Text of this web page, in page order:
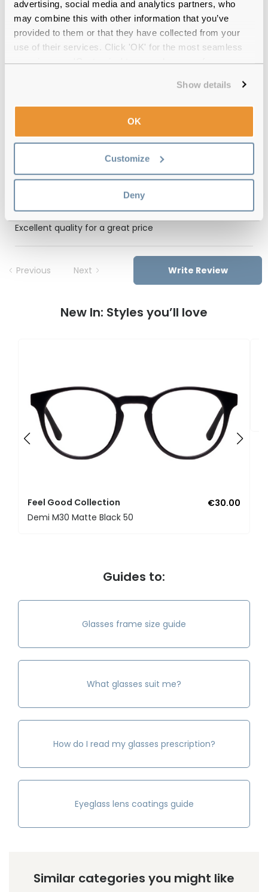
advertising, social media and analytics partners, who
may combine this with other information that you’ve
provided to them or that they have collected from your
use of their services. Click 'OK' for the most seamless
Show details
OK
Customize
Deny
Feel Good Collection Teddy
Transparent Cream Reviews
Transparent Cream
Verified
Feel good contacts is the best!
Transparent Brown -
Excellent quality for a great price
Previous Next Write Review
New In: Styles you’ll love
Feel Good Collection
€30.00
Demi M30 Matte Black 50
Guides to:
Glasses frame size guide
What glasses suit me?
How do I read my glasses prescription?
Eyeglass lens coatings guide
Similar categories you might like